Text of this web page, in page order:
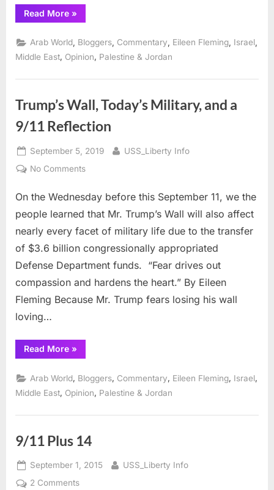
Read More“America’s
19th
Stand
or
Fall”
»
Arab World Bloggers Commentary Eileen Fleming Israel
Middle East, Opinion, Palestine & Jordan
Trump’s Wall, Today’s Military, and a
9/11 Reflection
Posted
on
September 5, 2019 By
USS_Liberty Info
No Commentson
Wall,
Today’s
and
a
9/11
Reflection
On the Wednesday before this September 11, we the
people learned that Mr. Trump’s Wall will also affect
nearly every facet of military life due to the transfer
of $3.6 billion congressionally appropriated
Defense Department funds. “Fear drives out
compassion and hardens the heart.” By Eileen
Fleming Because Mr. Trump fears losing his wall
loving…
Read More“Trump’s
Wall,
Military,
and
a
9/11
»
Arab World, Bloggers, Commentary, Eileen Fleming, Israel,
Middle East Opinion Palestine & Jordan
9/11 Plus 14
Posted
on
September 1, 2015 By
USS_Liberty Info
2 Commentson